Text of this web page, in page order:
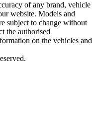
of any brand, vehicle
website. Models and
subject to change without
the authorised
on the vehicles and